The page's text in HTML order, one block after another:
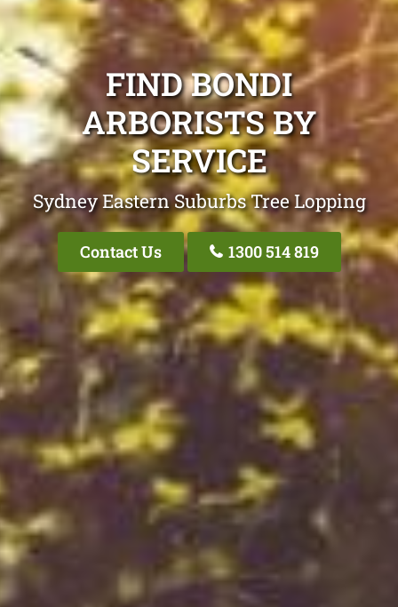
FIND BONDI
ARBORISTS BY
SERVICE
Sydney Eastern Suburbs Tree Lopping
Contact Us 1300 514 819